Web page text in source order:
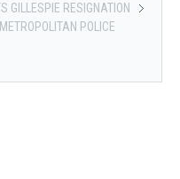
GILLESPIE RESIGNATION
POLICE